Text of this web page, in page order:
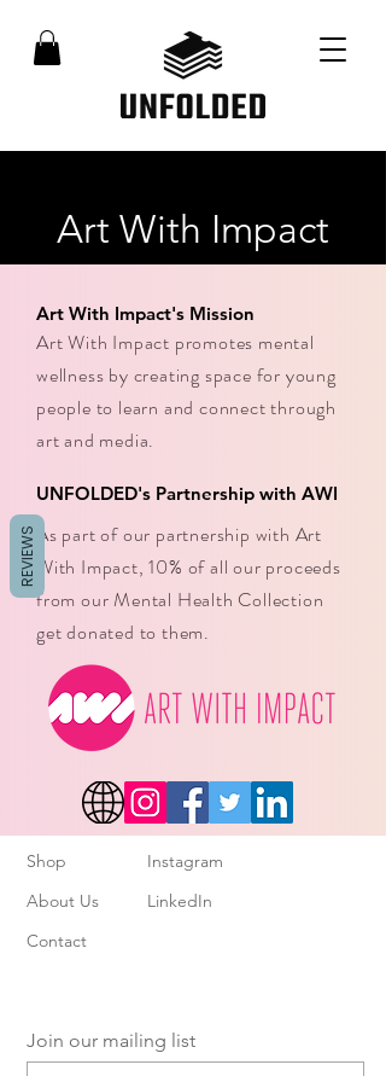
Art With Impact
Art With Impact's Mission
Art With Impact promotes mental
wellness by creating space for young
people to learn and connect through
art and media.
UNFOLDED's Partnership with AWI
As part of our partnership with Art
With Impact, 10% of all our proceeds
from our Mental Health Collection
get donated to them.
Shop
About Us
Contact
Instagram
LinkedIn
Join our mailing list
REVIEWS